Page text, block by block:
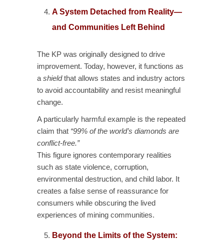
A System Detached from Reality—
and Communities Left Behind
The KP was originally designed to drive
improvement. Today, however, it functions as
a shieldthat allows states and industry actors
to avoid accountability and resist meaningful
change.
A particularly harmful example is the repeated
claim that “99% of the world’s diamonds are
conflict-free.”
This figure ignores contemporary realities
such as state violence, corruption,
environmental destruction, and child labor. It
creates a false sense of reassurance for
consumers while obscuring the lived
experiences of mining communities.
Beyond the Limits of the System: